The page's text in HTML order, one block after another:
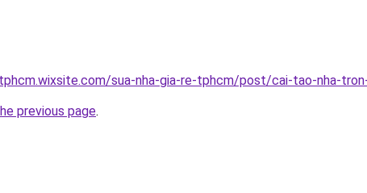
sua-nha-gia-re-tphcm/post/cai-tao-nha-
previous page.